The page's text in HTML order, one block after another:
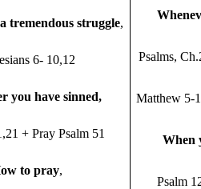
tremendous struggle,
6- 10,12
you have sinned,
+ Pray Psalm 51
ow to pray,
W
Psalms,
Matthew 5-
When
Psalm